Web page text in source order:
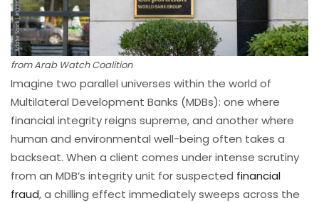
from Arab Watch Coalition
Imagine two parallel universes within the world of
Multilateral Development Banks (MDBs): one where
financial integrity reigns supreme, and another where
human and environmental well-being often takes a
backseat. When a client comes under intense scrutiny
from an MDB’s integrity unit for suspected financial
fraud, a chilling effect immediately sweeps across the